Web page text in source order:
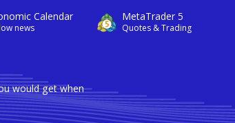
Calendar
news
MetaTrader 5
Quotes & Trading
would get when